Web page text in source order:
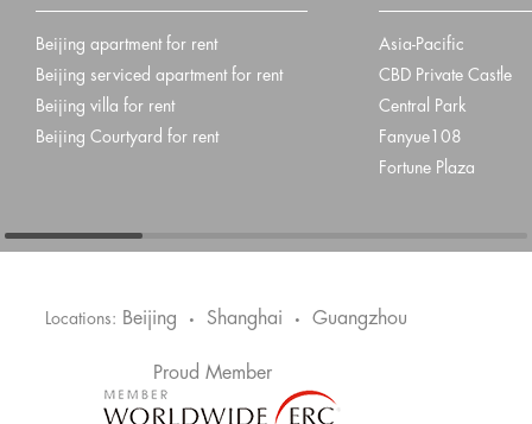
Beijing apartment for rent
Beijing serviced apartment for rent
Beijing villa for rent
Beijing Courtyard for rent
Asia-Pacific
CBD Private Castle
Central Park
Fanyue108
Fortune Plaza
Locations: Beijing • Shanghai • Guangzhou
Proud Member